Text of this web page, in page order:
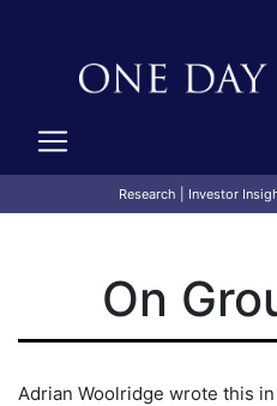
Research Investor
On
Adrian Woolridge wrote this